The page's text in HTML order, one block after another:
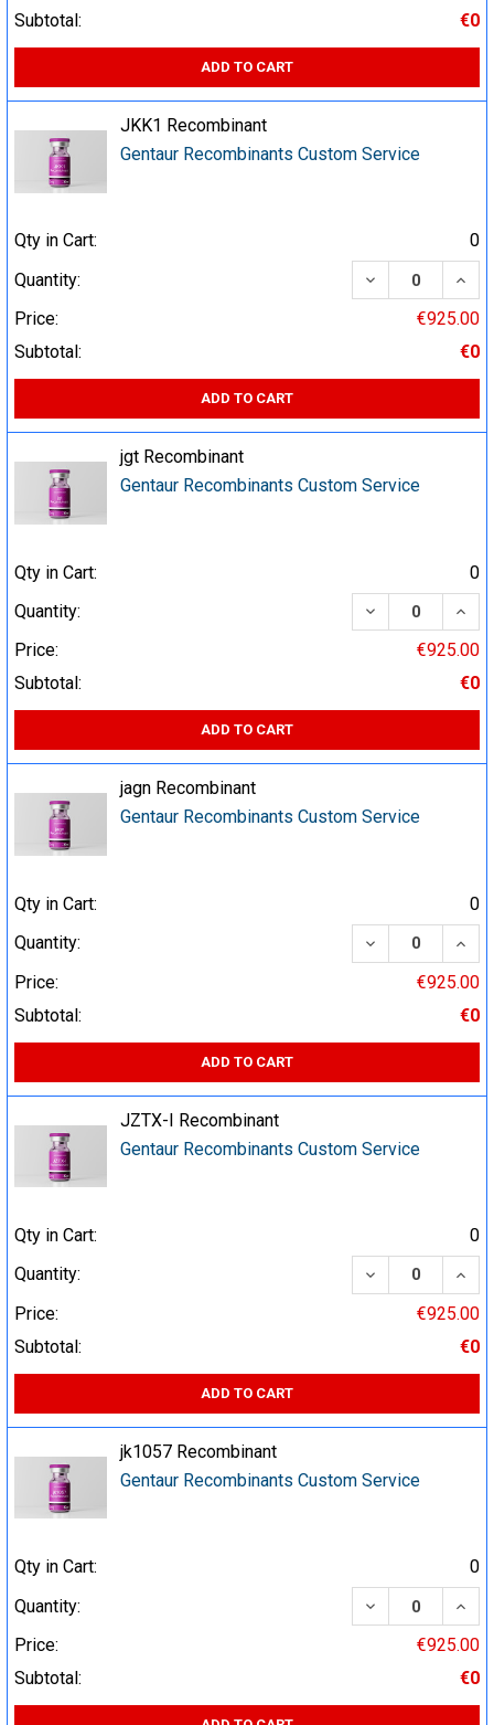
Subtotal:
€0
ADD TO CART
JKK1 Recombinant
Gentaur Recombinants Custom Service
Qty in Cart:
0
Quantity:
DECREASE
Price:
€925.00
Subtotal:
€0
ADD TO CART
jgt Recombinant
Gentaur Recombinants Custom Service
Qty in Cart:
0
Quantity:
DECREASE
Price:
€925.00
Subtotal:
€0
ADD TO CART
jagn Recombinant
Gentaur Recombinants Custom Service
Qty in Cart:
0
Quantity:
DECREASE
Price:
€925.00
Subtotal:
€0
ADD TO CART
JZTX-I Recombinant
Gentaur Recombinants Custom Service
Qty in Cart:
0
Quantity:
DECREASE
Price:
€925.00
Subtotal:
€0
ADD TO CART
jk1057 Recombinant
Gentaur Recombinants Custom Service
Qty in Cart:
0
Quantity:
DECREASE
Price:
€925.00
Subtotal:
€0